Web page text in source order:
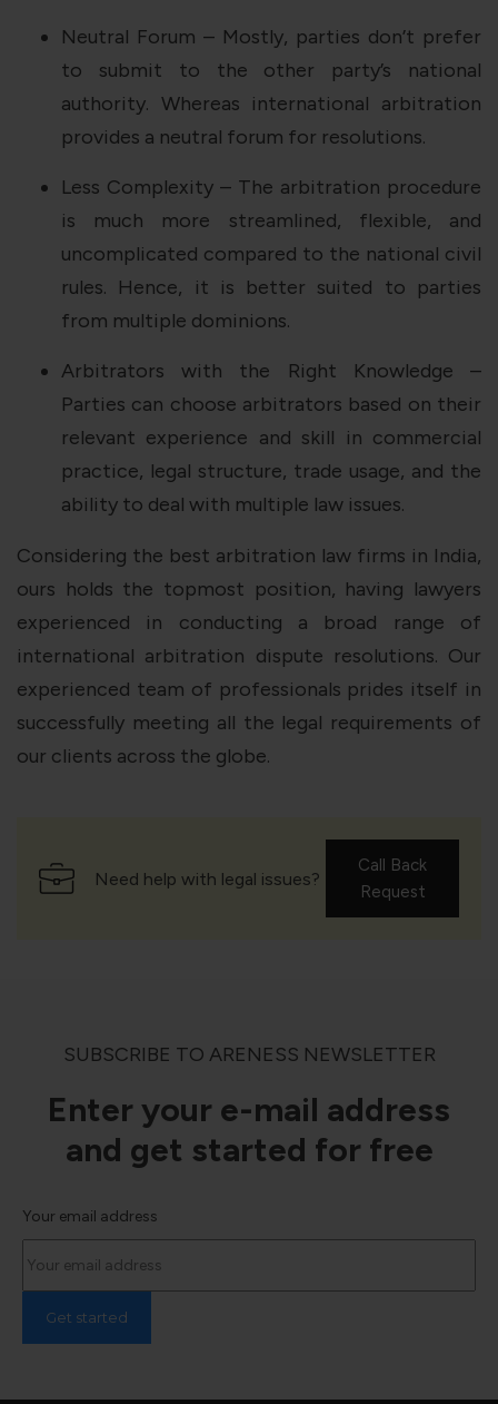
Neutral Forum – Mostly, parties don’t prefer
to submit to the other party’s national
authority. Whereas international arbitration
provides a neutral forum for resolutions.
Less Complexity – The arbitration procedure
is much more streamlined, flexible, and
uncomplicated compared to the national civil
rules. Hence, it is better suited to parties
from multiple dominions.
Arbitrators with the Right Knowledge –
Parties can choose arbitrators based on their
relevant experience and skill in commercial
practice, legal structure, trade usage, and the
ability to deal with multiple law issues.
Considering the best arbitration law firms in India,
ours holds the topmost position, having lawyers
experienced in conducting a broad range of
international arbitration dispute resolutions. Our
experienced team of professionals prides itself in
successfully meeting all the legal requirements of
our clients across the globe.
Need help with legal issues?
Call Back
Request
SUBSCRIBE TO ARENESS NEWSLETTER
Enter your e-mail address
and get started for free
Your email address